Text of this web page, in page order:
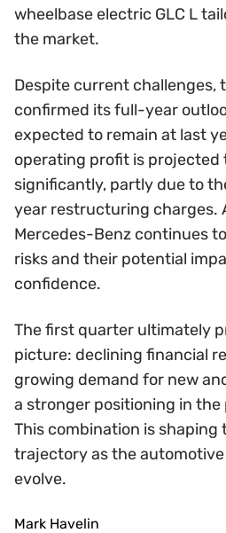
wheelbase electric GLC L
the market.
Despite current challenges,
confirmed its full-year
expected to remain at last
operating profit is projected
significantly, partly due to
year restructuring charges.
Mercedes-Benz continues
risks and their potential
confidence.
The first quarter ultimately
picture: declining financial
growing demand for new
a stronger positioning in
This combination is shaping
trajectory as the
evolve.
Mark Havelin